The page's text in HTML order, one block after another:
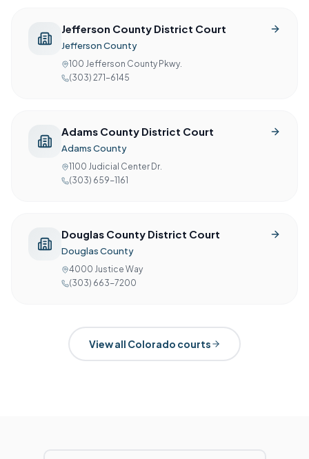
Jefferson County District Court
Jefferson County
100 Jefferson County Pkwy.
(303) 271-6145
Adams County District Court
Adams County
1100 Judicial Center Dr.
(303) 659-1161
Douglas County District Court
Douglas County
4000 Justice Way
(303) 663-7200
View all Colorado courts